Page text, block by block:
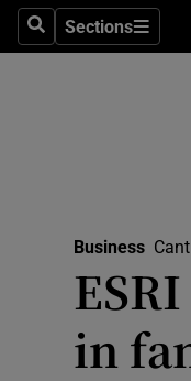
SearchSections
Sections
Business
in